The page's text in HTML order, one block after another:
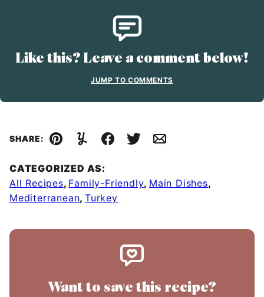
Like this? Leave a comment below!
JUMP TO COMMENTS
SHARE:
Pin YummlyFacebook
TweetEmail
CATEGORIZED AS:
All Recipes, Family-Friendly, Main Dishes,
Mediterranean,Turkey
Want to save this recipe?